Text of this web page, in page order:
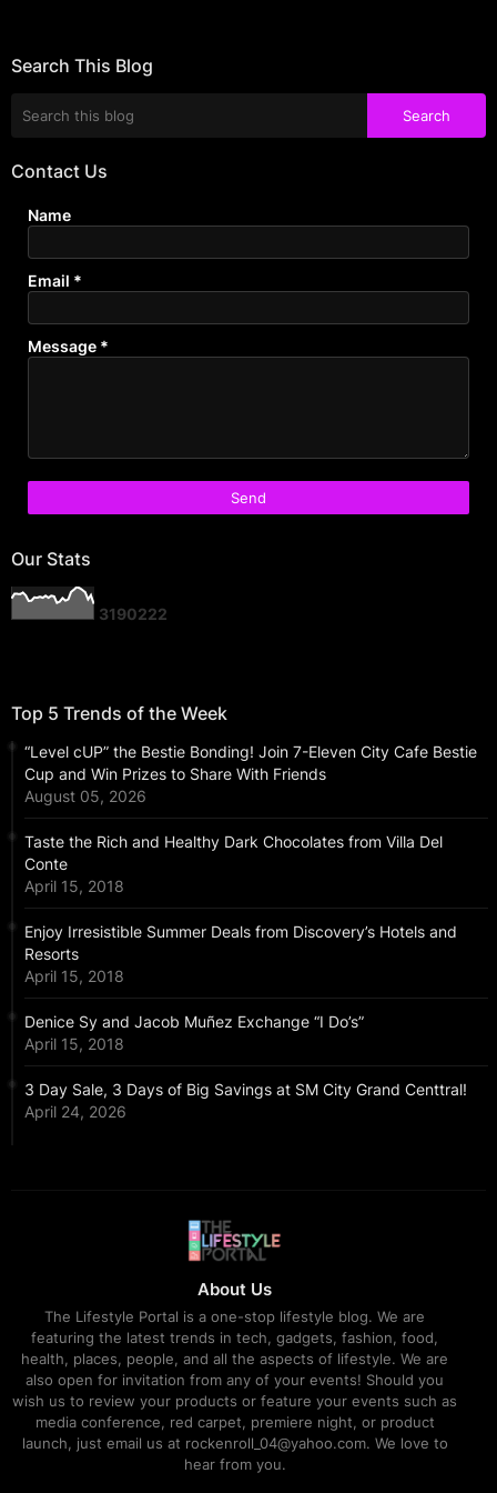
Search This Blog
Contact Us
Name
Email *
Message *
Our Stats
3190222
Top 5 Trends of the Week
“Level cUP” the Bestie Bonding! Join 7-Eleven City Cafe Bestie
Cup and Win Prizes to Share With Friends
August 05, 2026
Taste the Rich and Healthy Dark Chocolates from Villa Del
Conte
April 15, 2018
Enjoy Irresistible Summer Deals from Discovery’s Hotels and
Resorts
April 15, 2018
Denice Sy and Jacob Muñez Exchange “I Do’s”
April 15, 2018
3 Day Sale, 3 Days of Big Savings at SM City Grand Centtral!
April 24, 2026
About Us
The Lifestyle Portal is a one-stop lifestyle blog. We are
featuring the latest trends in tech, gadgets, fashion, food,
health, places, people, and all the aspects of lifestyle. We are
also open for invitation from any of your events! Should you
wish us to review your products or feature your events such as
media conference, red carpet, premiere night, or product
launch, just email us at rockenroll_04@yahoo.com. We love to
hear from you.